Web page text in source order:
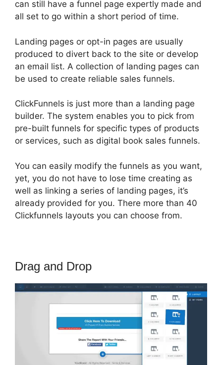
can still have a funnel page expertly made and
all set to go within a short period of time.
Landing pages or opt-in pages are usually
produced to divert back to the site or develop
an email list. A collection of landing pages can
be used to create reliable sales funnels.
ClickFunnels is just more than a landing page
builder. The system enables you to pick from
pre-built funnels for specific types of products
or services, such as digital book sales funnels.
You can easily modify the funnels as you want,
yet, you do not have to lose time creating as
well as linking a series of landing pages, it’s
already provided for you. There more than 40
Clickfunnels layouts you can choose from.
Drag and Drop